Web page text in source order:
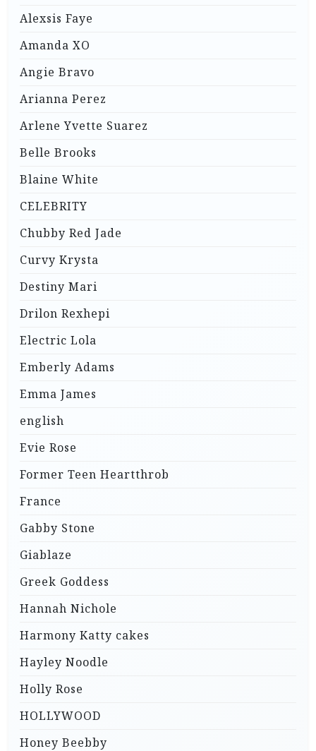
Alexsis Faye
Amanda XO
Angie Bravo
Arianna Perez
Arlene Yvette Suarez
Belle Brooks
Blaine White
CELEBRITY
Chubby Red Jade
Curvy Krysta
Destiny Mari
Drilon Rexhepi
Electric Lola
Emberly Adams
Emma James
english
Evie Rose
Former Teen Heartthrob
France
Gabby Stone
Giablaze
Greek Goddess
Hannah Nichole
Harmony Katty cakes
Hayley Noodle
Holly Rose
HOLLYWOOD
Honey Beebby